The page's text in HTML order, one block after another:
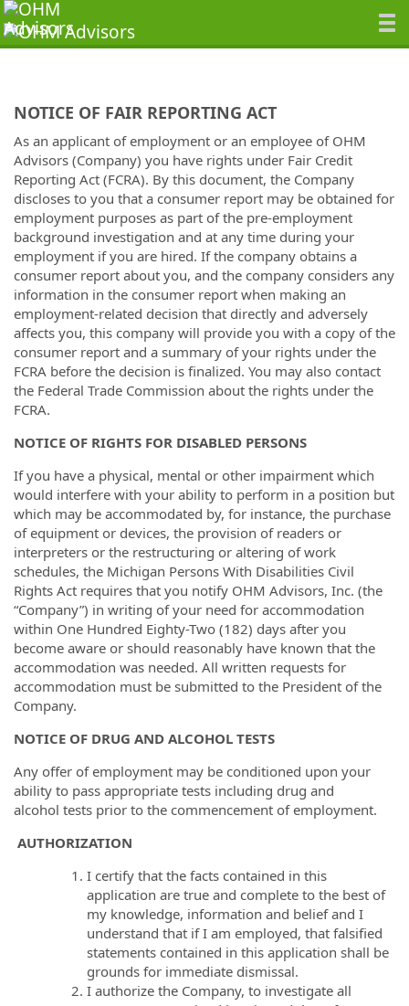
NOTICE OF FAIR REPORTING ACT
As an applicant of employment or an employee of OHM
Advisors (Company) you have rights under Fair Credit
Reporting Act (FCRA). By this document, the Company
discloses to you that a consumer report may be obtained for
employment purposes as part of the pre-employment
background investigation and at any time during your
employment if you are hired. If the company obtains a
consumer report about you, and the company considers any
information in the consumer report when making an
employment-related decision that directly and adversely
affects you, this company will provide you with a copy of the
consumer report and a summary of your rights under the
FCRA before the decision is finalized. You may also contact
the Federal Trade Commission about the rights under the
FCRA.
NOTICE OF RIGHTS FOR DISABLED PERSONS
If you have a physical, mental or other impairment which
would interfere with your ability to perform in a position but
which may be accommodated by, for instance, the purchase
of equipment or devices, the provision of readers or
interpreters or the restructuring or altering of work
schedules, the Michigan Persons With Disabilities Civil
Rights Act requires that you notify OHM Advisors, Inc. (the
“Company”) in writing of your need for accommodation
within One Hundred Eighty-Two (182) days after you
become aware or should reasonably have known that the
accommodation was needed. All written requests for
accommodation must be submitted to the President of the
Company.
NOTICE OF DRUG AND ALCOHOL TESTS
Any offer of employment may be conditioned upon your
ability to pass appropriate tests including drug and
alcohol tests prior to the commencement of employment.
AUTHORIZATION
I certify that the facts contained in this
application are true and complete to the best of
my knowledge, information and belief and I
understand that if I am employed, that falsified
statements contained in this application shall be
grounds for immediate dismissal.
I authorize the Company, to investigate all